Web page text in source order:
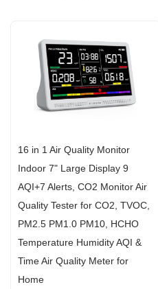
16 in 1 Air Quality Monitor
Indoor 7" Large Display 9
AQI+7 Alerts, CO2 Monitor Air
Quality Tester for CO2, TVOC,
PM2.5 PM1.0 PM10, HCHO
Temperature Humidity AQI &
Time Air Quality Meter for
Home